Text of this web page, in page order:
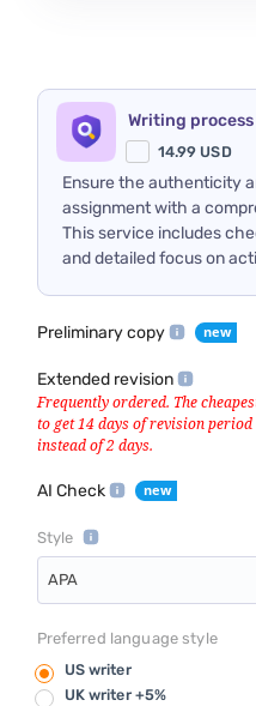
Writing
14.99 USD
Ensure the authenticity
assignment with a
This service includes
and detailed focus on
Preliminary copy
Extended revision
AI Check
Style
APA
Preferred language style
US writer
UK writer +5%